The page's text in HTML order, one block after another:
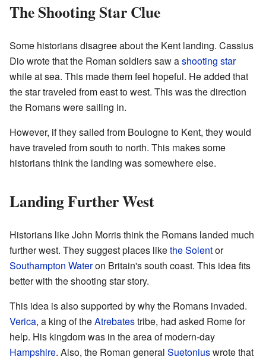
The Shooting Star Clue
Some historians disagree about the Kent landing. Cassius
Dio wrote that the Roman soldiers saw ashooting star
while at sea. This made them feel hopeful. He added that
the star traveled from east to west. This was the direction
the Romans were sailing in.
However, if they sailed from Boulogne to Kent, they would
have traveled from south to north. This makes some
historians think the landing was somewhere else.
Landing Further West
Historians like John Morris think the Romans landed much
further west. They suggest places likethe Solentor
Southampton Wateron Britain's south coast. This idea fits
better with the shooting star story.
This idea is also supported by why the Romans invaded.
Verica, a king of theAtrebatestribe, had asked Rome for
help. His kingdom was in the area of modern-day
Hampshire. Also, the Roman general Suetoniuswrote that